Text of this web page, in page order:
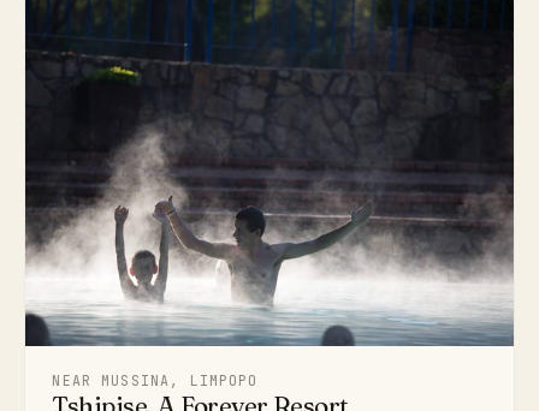
NEAR MUSSINA, LIMPOPO